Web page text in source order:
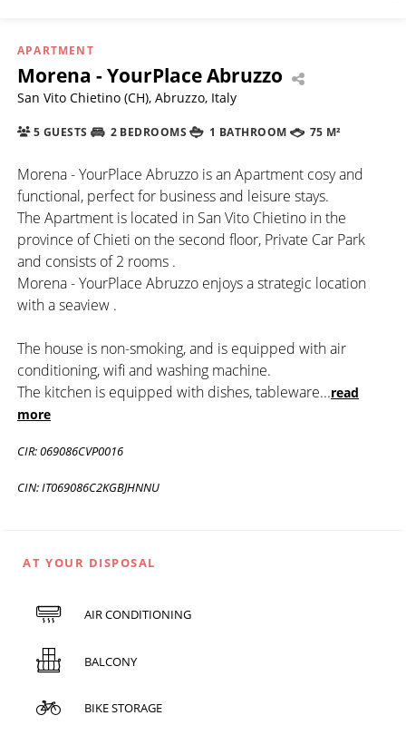
APARTMENT
Morena - YourPlace Abruzzo
San Vito Chietino (CH), Abruzzo, Italy
5 GUESTS 2 BEDROOMS 1 BATHROOM 75 M²
Morena - YourPlace Abruzzo is an Apartment cosy and
functional, perfect for business and leisure stays.
The Apartment is located in San Vito Chietino in the
province of Chieti on the second floor, Private Car Park
and consists of 2 rooms .
Morena - YourPlace Abruzzo enjoys a strategic location
with a seaview .
The house is non-smoking, and is equipped with air
conditioning, wifi and washing machine.
The kitchen is equipped with dishes, tableware...read
more
CIR: 069086CVP0016
CIN: IT069086C2KGBJHNNU
AT YOUR DISPOSAL
AIR CONDITIONING
BALCONY
BIKE STORAGE